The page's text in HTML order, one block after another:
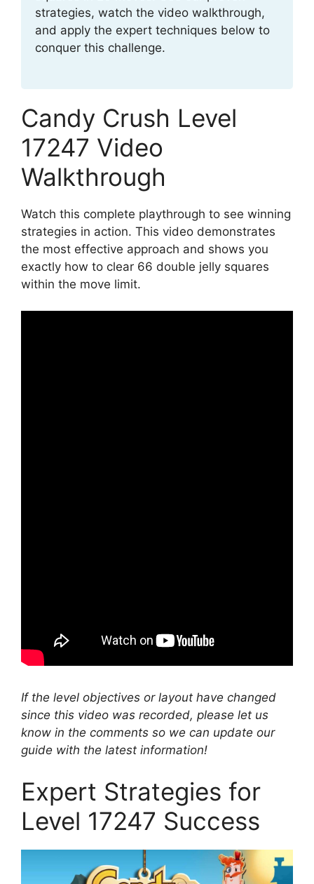
strategies, watch the video walkthrough,
and apply the expert techniques below to
conquer this challenge.
Candy Crush Level
17247 Video
Walkthrough
Watch this complete playthrough to see winning
strategies in action. This video demonstrates
the most effective approach and shows you
exactly how to clear 66 double jelly squares
within the move limit.
If the level objectives or layout have changed
since this video was recorded, please let us
know in the comments so we can update our
guide with the latest information!
Expert Strategies for
Level 17247 Success